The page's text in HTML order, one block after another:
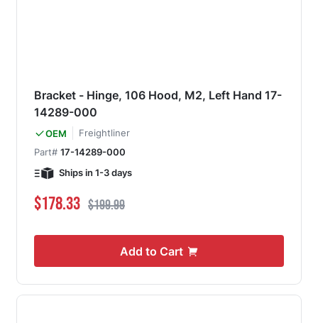
Bracket - Hinge, 106 Hood, M2, Left Hand 17-
14289-000
OEM
Freightliner
Part# 17-14289-000
Ships in 1-3 days
Special Price
$178.33 Regular Price
$199.99
Add to Cart